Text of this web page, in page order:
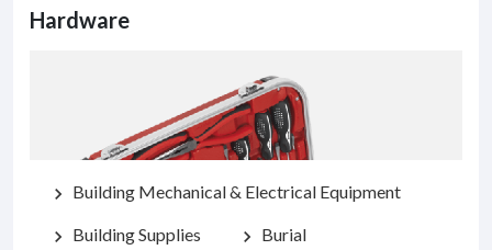
Hardware
chevron_right Building Mechanical & Electrical Equipment
chevron_right Building Supplies chevron_right Burial